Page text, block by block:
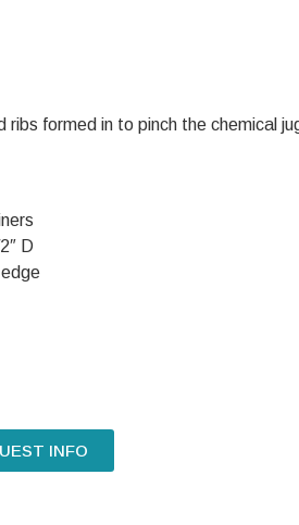
formed in to pinch the chemical
D
INFO